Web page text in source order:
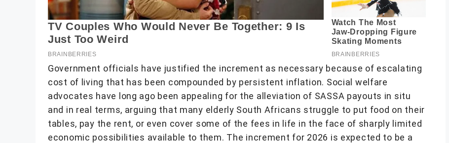
Government officials have justified the increment as necessary because of escalating
cost of living that has been compounded by persistent inflation. Social welfare
advocates have long ago been appealing for the alleviation of SASSA payouts in situ
and in real terms, arguing that many elderly South Africans struggle to put food on their
tables, pay the rent, or even cover some of the fees in life in the face of sharply limited
economic possibilities available to them. The increment for 2026 is expected to be a